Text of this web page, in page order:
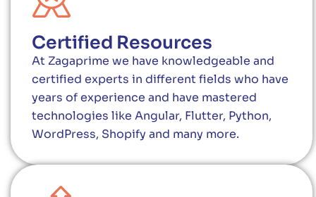
Certified Resources
At Zagaprime we have knowledgeable and
certified experts in different fields who have
years of experience and have mastered
technologies like Angular, Flutter, Python,
WordPress, Shopify and many more.